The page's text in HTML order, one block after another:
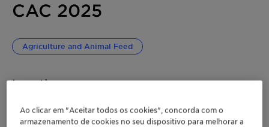
CAC 2025
Agriculture and Animal Feed
Location
National Exhibition and Convention Center
72F09
Ao clicar em "Aceitar todos os cookies", concorda com o
armazenamento de cookies no seu dispositivo para melhorar a